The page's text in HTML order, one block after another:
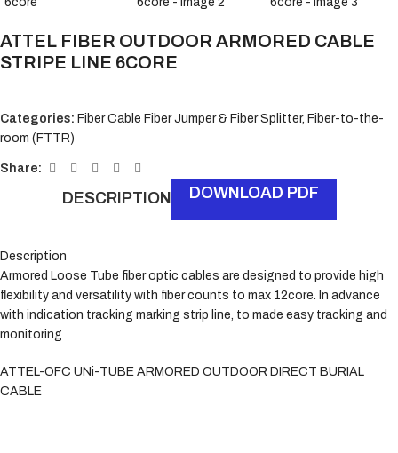
ATTEL FIBER OUTDOOR ARMORED CABLE
STRIPE LINE 6CORE
Categories: Fiber Cable Fiber Jumper & Fiber Splitter, Fiber-to-the-
room (FTTR)
Share:
DESCRIPTION DOWNLOAD PDF
Description
Armored Loose Tube fiber optic cables are designed to provide high
flexibility and versatility with fiber counts to max 12core. In advance
with indication tracking marking strip line, to made easy tracking and
monitoring
ATTEL-OFC UNi-TUBE ARMORED OUTDOOR DIRECT BURIAL
CABLE